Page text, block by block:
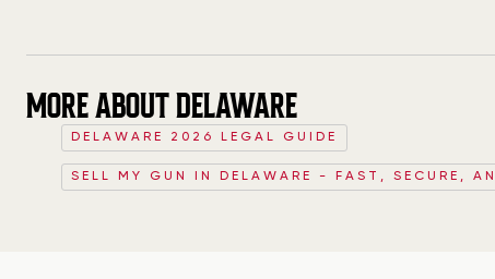
MORE ABOUT DELAWARE
DELAWARE 2026 LEGAL GUIDE
SELL MY GUN IN DELAWARE - FAST, SECURE,